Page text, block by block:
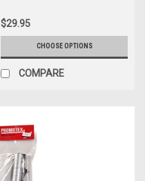
$29.95
CHOOSE OPTIONS
COMPARE